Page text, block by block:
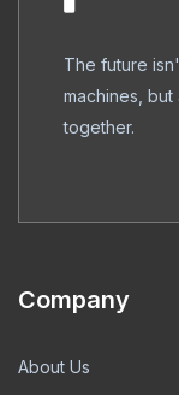
The future
machines,
together.
Company
About Us